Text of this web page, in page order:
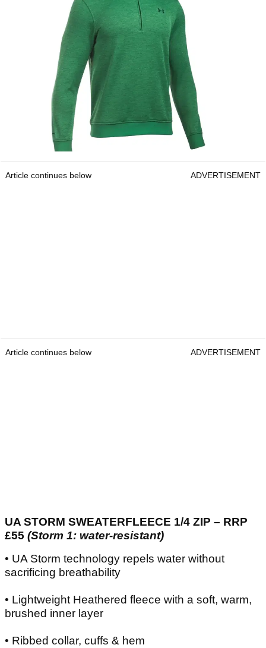
Article continues below ADVERTISEMENT
Article continues below ADVERTISEMENT
UA STORM SWEATERFLEECE 1/4 ZIP – RRP
£55 (Storm 1: water-resistant)
• UA Storm technology repels water without
sacrificing breathability
• Lightweight Heathered fleece with a soft, warm,
brushed inner layer
• Ribbed collar, cuffs & hem